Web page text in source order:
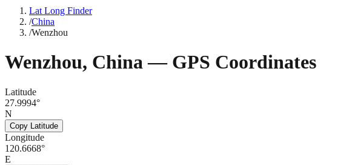
Lat Long Finder
/China
/Wenzhou
Wenzhou, China— GPS Coordinates
Latitude
27.9994°
N
Copy Latitude
Longitude
120.6668°
E